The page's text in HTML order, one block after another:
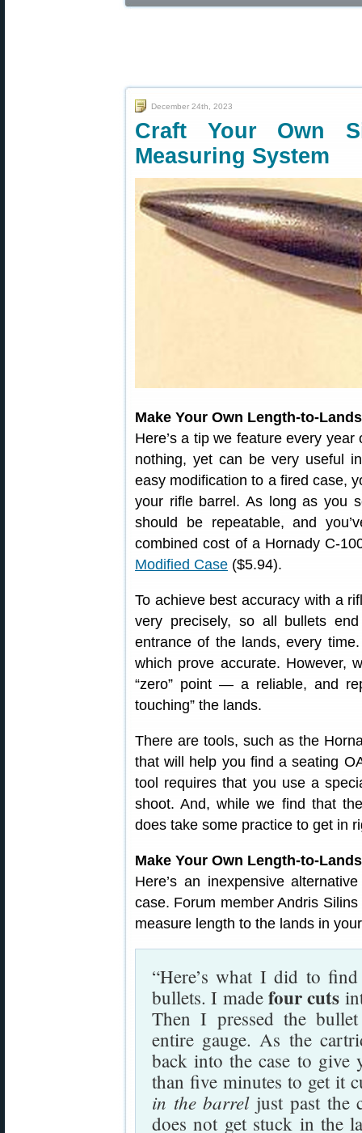
December 24th, 2023
Craft Your Own
Measuring System
Make Your Own Length-to-
Here’s a tip we feature every
nothing, yet can be very useful
easy modification to a fired case,
your rifle barrel. As long as you
should be repeatable, and
combined cost of a Hornady C-
Modified Case ($5.94).
To achieve best accuracy with a
very precisely, so all bullets
entrance of the lands, every
which prove accurate. However,
“zero” point — a reliable, and
touching” the lands.
There are tools, such as the
that will help you find a seating
tool requires that you use a
shoot. And, while we find that
does take some practice to get in
Make Your Own Length-to-
Here’s an inexpensive
case. Forum member Andris
measure length to the lands in
“Here’s what I did to
bullets. I made four cuts
Then I pressed the
entire gauge. As the
back into the case to
than five minutes to get it
in the barreljust past the
does not get stuck in the